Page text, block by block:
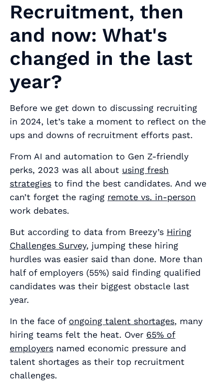
Recruitment, then
and now: What's
changed in the last
year?
Before we get down to discussing recruiting
in 2024, let’s take a moment to reflect on the
ups and downs of recruitment efforts past.
From AI and automation to Gen Z-friendly
perks, 2023 was all about using fresh
strategies to find the best candidates. And we
can’t forget the raging remote vs. in-person
work debates.
But according to data from Breezy’s Hiring
Challenges Survey, jumping these hiring
hurdles was easier said than done. More than
half of employers (55%) said finding qualified
candidates was their biggest obstacle last
year.
In the face of ongoing talent shortages, many
hiring teams felt the heat. Over 65% of
employers named economic pressure and
talent shortages as their top recruitment
challenges.